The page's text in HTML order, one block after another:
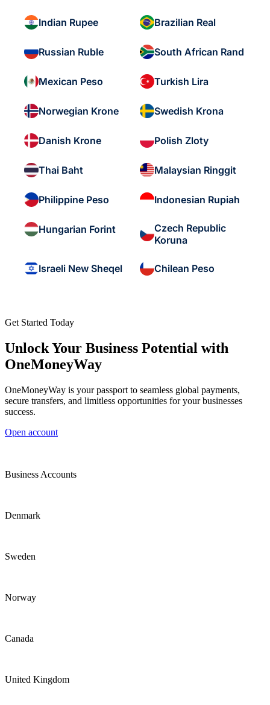
Indian Rupee Brazilian Real
Russian Ruble South African Rand
Mexican Peso Turkish Lira
Norwegian Krone Swedish Krona
Danish Krone Polish Zloty
Thai Baht Malaysian Ringgit
Philippine Peso Indonesian Rupiah
Hungarian Forint
Czech Republic
Koruna
Israeli New Sheqel Chilean Peso
Get Started Today
Unlock Your Business Potential with
OneMoneyWay
OneMoneyWay is your passport to seamless global payments,
secure transfers, and limitless opportunities for your businesses
success.
Open account
Business Accounts
Denmark
Sweden
Norway
Canada
United Kingdom